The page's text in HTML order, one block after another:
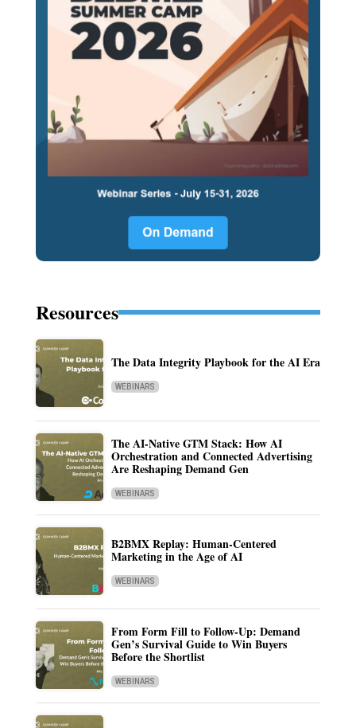
Resources
The Data Integrity Playbook for the AI Era
WEBINARS
The AI-Native GTM Stack: How AI
Orchestration and Connected Advertising
Are Reshaping Demand Gen
WEBINARS
B2BMX Replay: Human-Centered
Marketing in the Age of AI
WEBINARS
From Form Fill to Follow-Up: Demand
Gen’s Survival Guide to Win Buyers
Before the Shortlist
WEBINARS